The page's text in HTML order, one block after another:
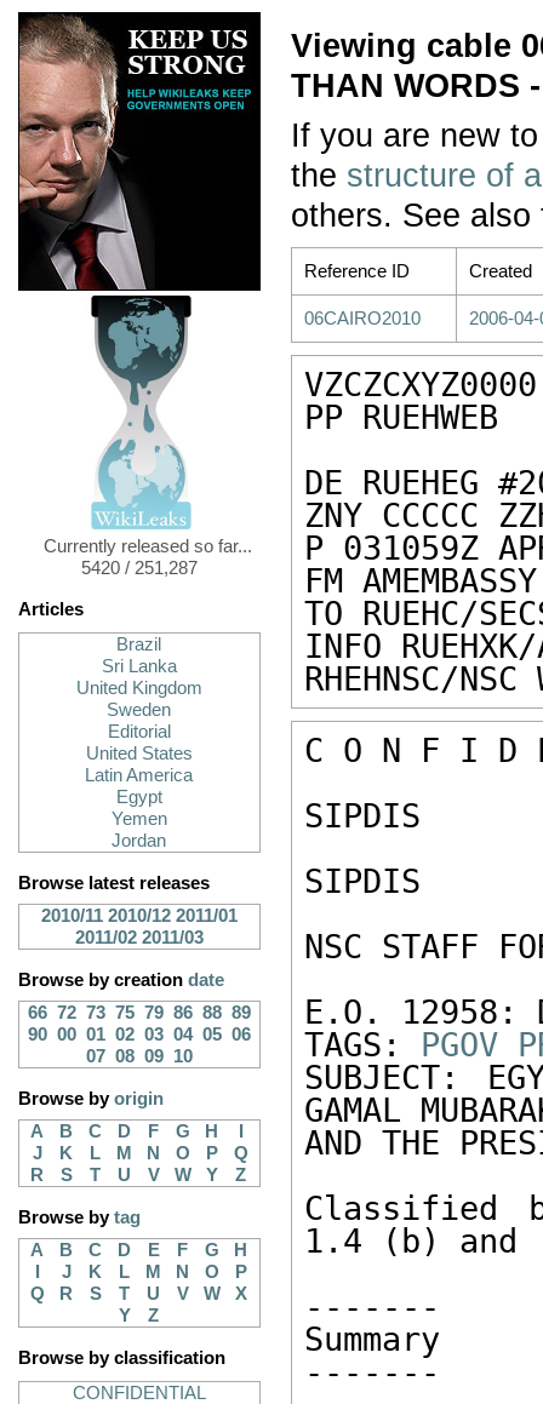
Currently released so far...
5420 / 251,287
Articles
Brazil
Sri Lanka
United Kingdom
Sweden
Editorial
United States
Latin America
Egypt
Yemen
Jordan
Browse latest releases
2010/11 2010/12 2011/01
2011/02 2011/03
Browse by creation date
66 72 73 75 79 86 88 89
90 00 01 02 03 04 05 06
07 08 09 10
Browse byorigin
A
B C D F G H
J
K L M N O P
Q
R
S T U V W Y Z
Browse bytag
A
B C D E F G
H
J K L M N O
P
Q
R S T U V W
X
Y
Z
Browse by classification
CONFIDENTIAL
Viewing cable
THAN WORDS
If you are new
the structure of
others. See
Reference ID Created
06CAIRO2010 2006-
VZCZCXYZ0000
PP RUEHWEB
DE RUEHEG
ZNY CCCCC
P 031059Z
FM
TO RUEHC/
INFO
RHEHNSC/NSC
C O N F I D
SIPDIS
SIPDIS
NSC STAFF
E.O. 12958:
TAGS: PGOV
SUBJECT:
GAMAL
AND THE
Classified
1.4 (b)
-------
Summary
-------